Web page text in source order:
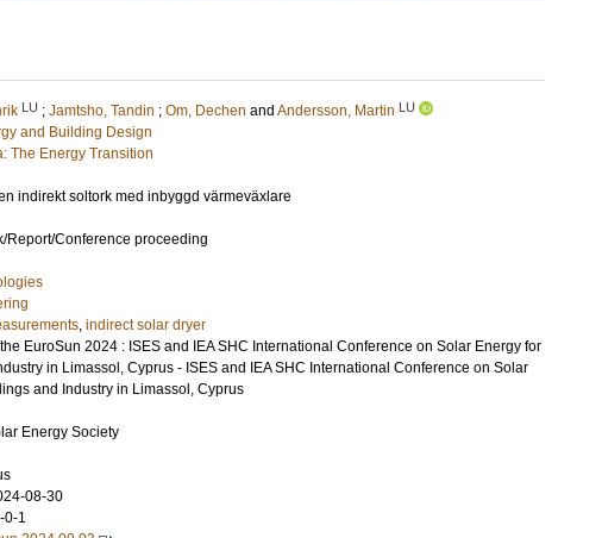
LU ; Jamtsho, Tandin ; Om, Dechen and Andersson, Martin LU
and Building Design
The Energy Transition
indirekt soltork med inbyggd värmeväxlare
Report/Conference proceeding
, indirect solar dryer
EuroSun 2024 : ISES and IEA SHC International Conference on Solar Energy for
in Limassol, Cyprus - ISES and IEA SHC International Conference on Solar
and Industry in Limassol, Cyprus
Energy Society
08-30
0-1